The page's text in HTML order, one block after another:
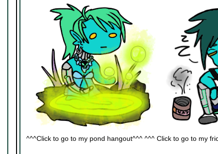
^^^Click to go to my pond hangout^^^ ^^^ Click to go to my